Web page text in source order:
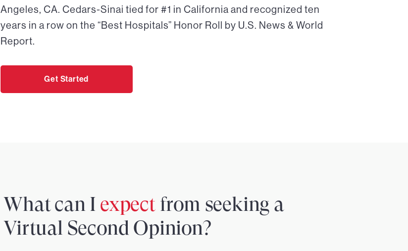
Angeles, CA. Cedars-Sinai tied for #1 in California and recognized ten
years in a row on the “Best Hospitals” Honor Roll by U.S. News & World
Report.
Get Started
What can I expectfrom seeking a
Virtual Second Opinion?